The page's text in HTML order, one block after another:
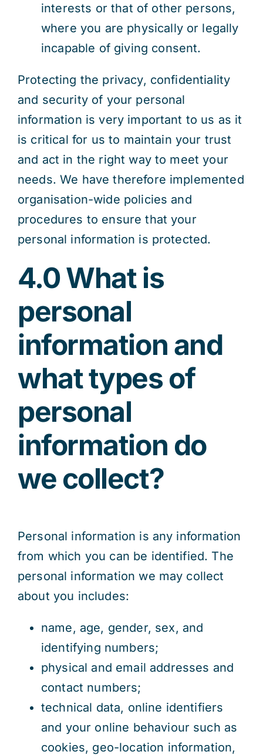
interests or that of other persons,
where you are physically or legally
incapable of giving consent.
Protecting the privacy, confidentiality
and security of your personal
information is very important to us as it
is critical for us to maintain your trust
and act in the right way to meet your
needs. We have therefore implemented
organisation-wide policies and
procedures to ensure that your
personal information is protected.
4.0 What is
personal
information and
what types of
personal
information do
we collect?
Personal information is any information
from which you can be identified. The
personal information we may collect
about you includes:
name, age, gender, sex, and
identifying numbers;
physical and email addresses and
contact numbers;
technical data, online identifiers
and your online behaviour such as
cookies, geo-location information,